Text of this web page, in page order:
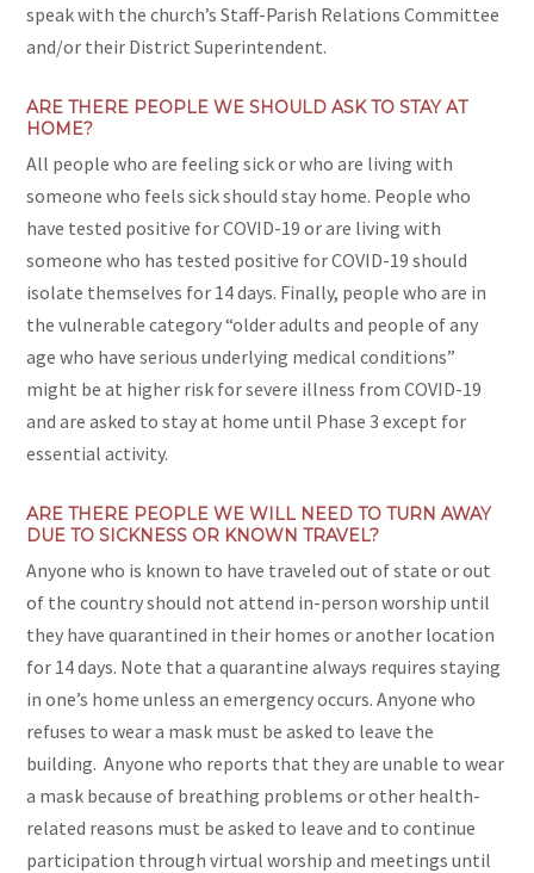
speak with the church’s Staff-Parish Relations Committee
and/or their District Superintendent.
ARE THERE PEOPLE WE SHOULD ASK TO STAY AT
HOME?
All people who are feeling sick or who are living with
someone who feels sick should stay home. People who
have tested positive for COVID-19 or are living with
someone who has tested positive for COVID-19 should
isolate themselves for 14 days. Finally, people who are in
the vulnerable category “older adults and people of any
age who have serious underlying medical conditions”
might be at higher risk for severe illness from COVID-19
and are asked to stay at home until Phase 3 except for
essential activity.
ARE THERE PEOPLE WE WILL NEED TO TURN AWAY
DUE TO SICKNESS OR KNOWN TRAVEL?
Anyone who is known to have traveled out of state or out
of the country should not attend in-person worship until
they have quarantined in their homes or another location
for 14 days. Note that a quarantine always requires staying
in one’s home unless an emergency occurs. Anyone who
refuses to wear a mask must be asked to leave the
building. Anyone who reports that they are unable to wear
a mask because of breathing problems or other health-
related reasons must be asked to leave and to continue
participation through virtual worship and meetings until